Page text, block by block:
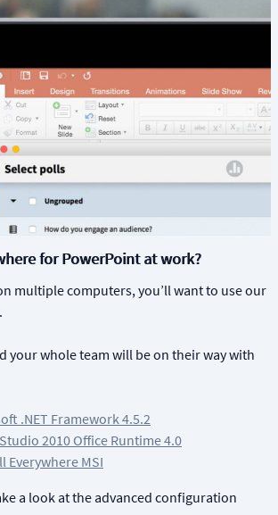
for PowerPoint at work?
multiple computers, you’ll want to use our
your whole team will be on their way with
.NET Framework 4.5.2
2010 Office Runtime 4.0
Everywhere MSI
a look at the advanced configuration